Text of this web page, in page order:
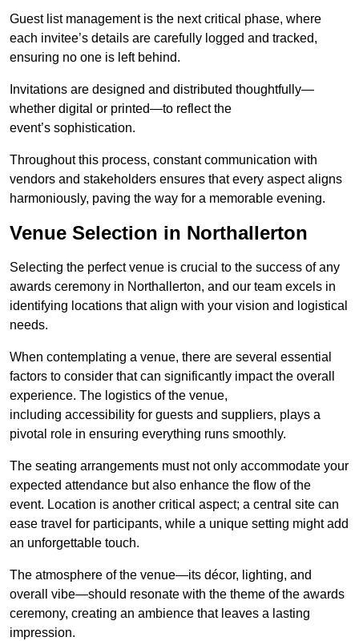
Guest list management is the next critical phase, where
each invitee’s details are carefully logged and tracked,
ensuring no one is left behind.
Invitations are designed and distributed thoughtfully—
whether digital or printed—to reflect the
event’s sophistication.
Throughout this process, constant communication with
vendors and stakeholders ensures that every aspect aligns
harmoniously, paving the way for a memorable evening.
Venue Selection in Northallerton
Selecting the perfect venue is crucial to the success of any
awards ceremony in Northallerton, and our team excels in
identifying locations that align with your vision and logistical
needs.
When contemplating a venue, there are several essential
factors to consider that can significantly impact the overall
experience. The logistics of the venue,
including accessibility for guests and suppliers, plays a
pivotal role in ensuring everything runs smoothly.
The seating arrangements must not only accommodate your
expected attendance but also enhance the flow of the
event. Location is another critical aspect; a central site can
ease travel for participants, while a unique setting might add
an unforgettable touch.
The atmosphere of the venue—its décor, lighting, and
overall vibe—should resonate with the theme of the awards
ceremony, creating an ambience that leaves a lasting
impression.